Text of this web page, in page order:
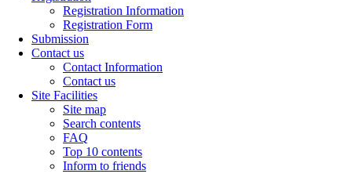
Registration Information
Registration Form
Submission
Contact us
Contact Information
Contact us
Site Facilities
Site map
Search contents
FAQ
Top 10 contents
Inform to friends